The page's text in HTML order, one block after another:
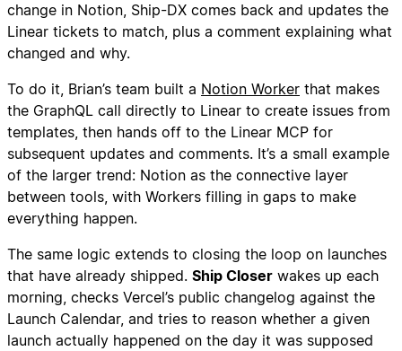
change in Notion, Ship-DX comes back and updates the
Linear tickets to match, plus a comment explaining what
changed and why.
To do it, Brian’s team built a Notion Worker that makes
the GraphQL call directly to Linear to create issues from
templates, then hands off to the Linear MCP for
subsequent updates and comments. It’s a small example
of the larger trend: Notion as the connective layer
between tools, with Workers filling in gaps to make
everything happen.
The same logic extends to closing the loop on launches
that have already shipped. Ship Closer wakes up each
morning, checks Vercel’s public changelog against the
Launch Calendar, and tries to reason whether a given
launch actually happened on the day it was supposed